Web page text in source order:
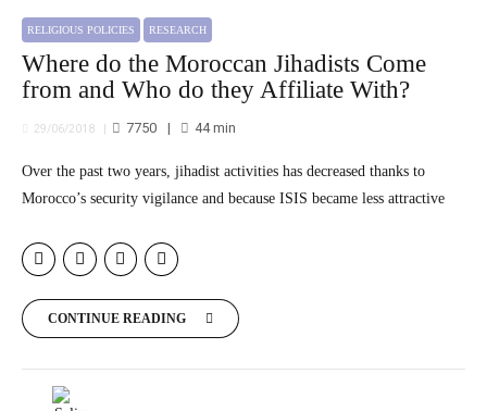
RELIGIOUS POLICIES RESEARCH
Where do the Moroccan Jihadists Come
from and Who do they Affiliate With?
29/06/2018 7750 44min
Over the past two years, jihadist activities has decreased thanks to
Morocco’s security vigilance and because ISIS became less attractive
CONTINUE READING